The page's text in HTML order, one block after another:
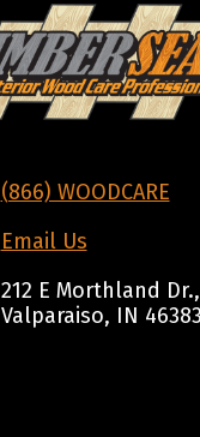
(866) WOODCARE
Email Us
212 E Morthland
Valparaiso, IN 46383